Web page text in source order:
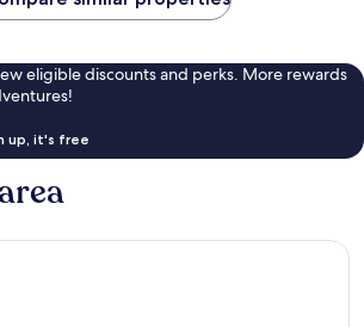
eligible discounts and perks. More rewards
up, it's free